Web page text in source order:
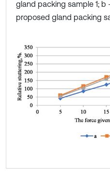
gland packing sample 1; b
proposed gland packing